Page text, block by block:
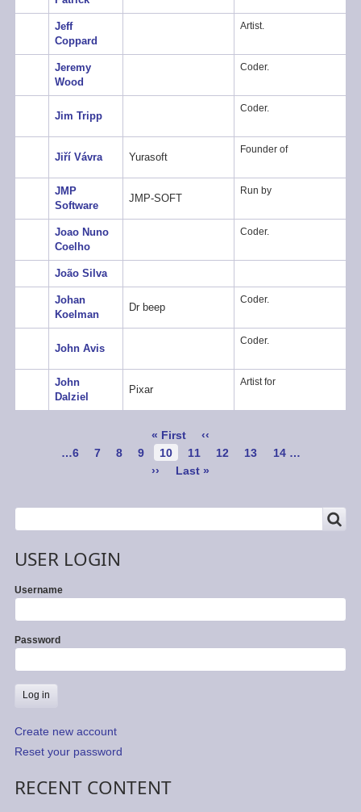
Jeff
Coppard
Artist.
Jeremy
Wood
Coder.
Jim Tripp
Coder.
Jiří Vávra Yurasoft
Founder of
JMP
Software
JMP-SOFT
Run by
Joao Nuno
Coelho
Coder.
João Silva
Johan
Koelman
Dr beep
Coder.
John Avis
Coder.
John
Dalziel
Pixar
Artist for
First
page
« First
Previous
page
‹‹
Page
…6 Page
7 Page
8 Page
9
Current
page
10 Page
11 Page
12 Page
13 Page
14 …
Next
››
Last
Last »
Search
USER LOGIN
Username
Password
Create new account
Reset your password
RECENT CONTENT